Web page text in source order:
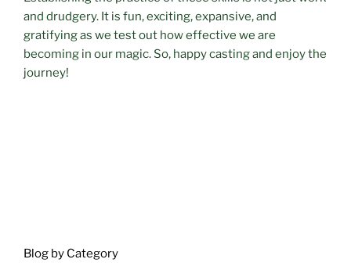
and drudgery. It is fun, exciting, expansive, and
gratifying as we test out how effective we are
becoming in our magic. So, happy casting and enjoy the
journey!
Blog by Category